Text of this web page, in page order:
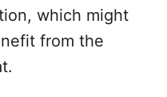
which might
from the